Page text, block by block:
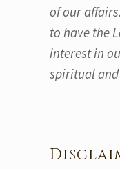
of our
to have the
interest in
spiritual